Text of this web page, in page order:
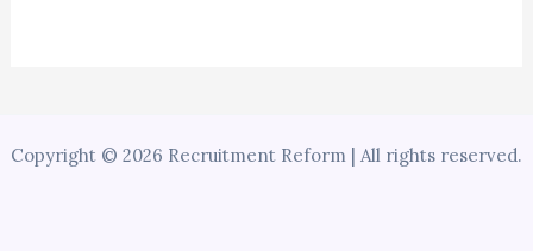
Copyright © 2026 Recruitment Reform | All rights reserved.